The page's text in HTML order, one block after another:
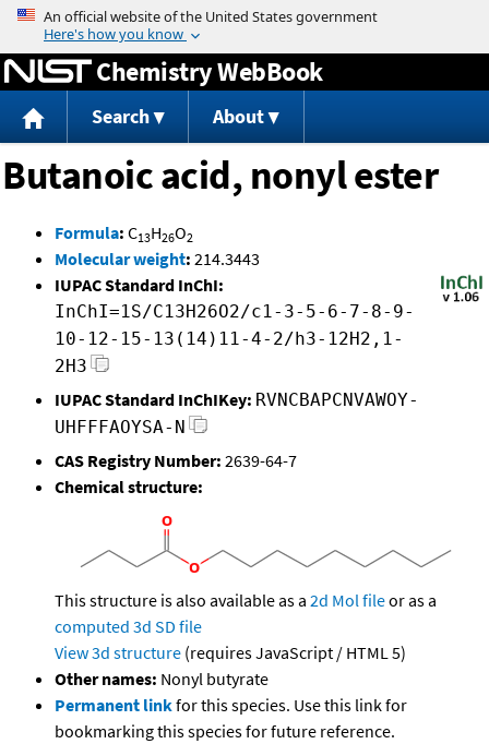
Jump to content
Chemistry WebBook
Search About
Butanoic acid, nonyl ester
Formula: C13H26O2
Molecular weight: 214.3443
IUPAC Standard InChI:
InChI=1S/C13H26O2/c1-3-5-6-7-8-9-
10-12-15-13(14)11-4-2/h3-12H2,1-
2H3
IUPAC Standard InChIKey: RVNCBAPCNVAWOY-
UHFFFAOYSA-N
CAS Registry Number: 2639-64-7
Chemical structure:
This structure is also available as a 2d Mol fileor as a
computed 3d SD file
View 3d structure (requires JavaScript / HTML 5)
Other names: Nonyl butyrate
Permanent linkfor this species. Use this link for
bookmarking this species for future reference.